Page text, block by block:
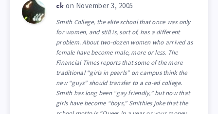
ck on November 3, 2005
Smith College, the elite school that once was only
for women, and still is, sort of, has a different
problem. About two-dozen women who arrived as
female have become male, more or less. The
Financial Times reports that some of the more
traditional “girls in pearls” on campus think the
new “guys” should transfer to a co-ed college.
Smith has long been “gay friendly,” but now that
girls have become “boys,” Smithies joke that the